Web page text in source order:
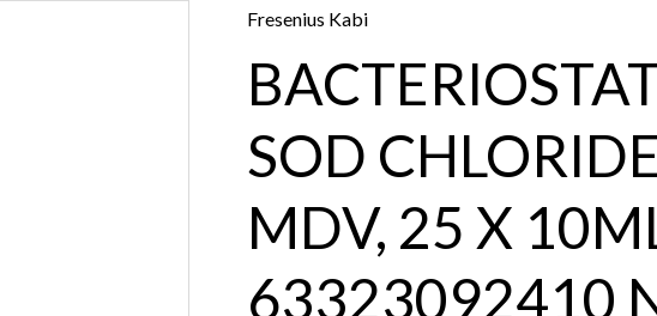
Fresenius Kabi
SOD
MDV, 25 X
63323092410